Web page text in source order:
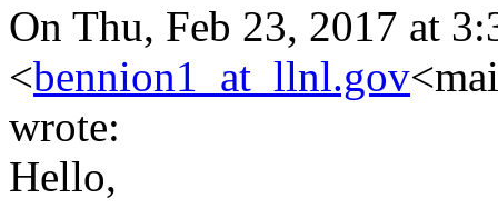
On Thu, Feb 23, 2017 at
<bennion1_at_llnl.gov
wrote:
Hello,